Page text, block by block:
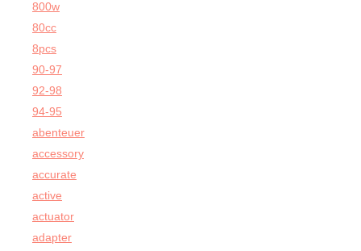
800w
80cc
8pcs
90-97
92-98
94-95
abenteuer
accessory
accurate
active
actuator
adapter